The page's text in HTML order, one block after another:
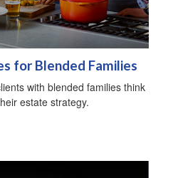
for Blended Families
with blended families think
estate strategy.